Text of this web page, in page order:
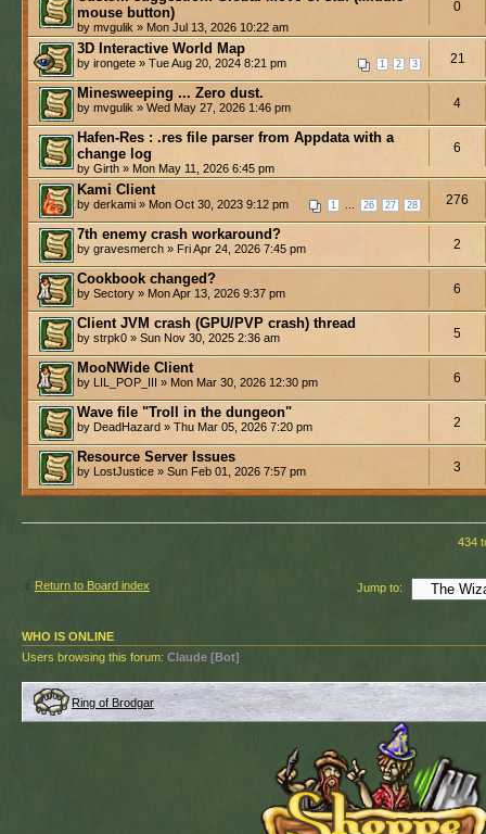
mouse button)
by mvgulik » Mon Jul 13, 2026 10:22 am
0
3D Interactive World Map
1 2 3
by irongete » Tue Aug 20, 2024 8:21 pm 21
Minesweeping ... Zero dust.
by mvgulik » Wed May 27, 2026 1:46 pm 4
Hafen-Res : .res file parser from Appdata with a
change log
by Girth » Mon May 11, 2026 6:45 pm
6
Kami Client
1 26 27 28
by derkami » Mon Oct 30, 2023 9:12 pm 276
7th enemy crash workaround?
by gravesmerch » Fri Apr 24, 2026 7:45 pm 2
Cookbook changed?
by Sectory » Mon Apr 13, 2026 9:37 pm 6
Client JVM crash (GPU/PVP crash) thread
by strpk0 » Sun Nov 30, 2025 2:36 am 5
MooNWide Client
by LIL_POP_III » Mon Mar 30, 2026 12:30 pm 6
Wave file "Troll in the dungeon"
by DeadHazard » Thu Mar 05, 2026 7:20 pm 2
Resource Server Issues
by LostJustice » Sun Feb 01, 2026 7:57 pm 3
434
Return to Board index Jump to:
WHO IS ONLINE
Users browsing this forum: Claude [Bot]
Ring of Brodgar